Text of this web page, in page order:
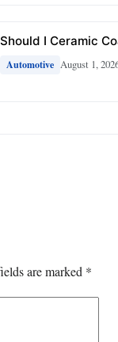
Should I Ceramic
Automotive August 1,
are marked *